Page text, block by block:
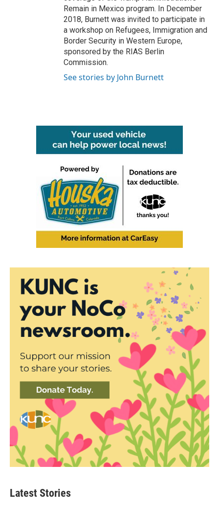
Remain in Mexico program. In December
2018, Burnett was invited to participate in
a workshop on Refugees, Immigration and
Border Security in Western Europe,
sponsored by the RIAS Berlin
Commission.
See stories by John Burnett
Latest Stories